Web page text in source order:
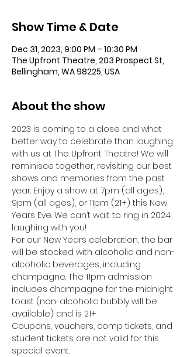
Show Time & Date
Dec 31, 2023, 9:00 PM – 10:30 PM
The Upfront Theatre, 203 Prospect St,
Bellingham, WA 98225, USA
About the show
2023 is coming to a close and what
better way to celebrate than laughing
with us at The Upfront Theatre! We will
reminisce together, revisiting our best
shows and memories from the past
year. Enjoy a show at 7pm (all ages),
9pm (all ages), or 11pm (21+) this New
Years Eve. We can’t wait to ring in 2024
laughing with you!
For our New Years celebration, the bar
will be stocked with alcoholic and non-
alcoholic beverages, including
champagne. The 11pm admission
includes champagne for the midnight
toast (non-alcoholic bubbly will be
available) and is 21+
Coupons, vouchers, comp tickets, and
student tickets are not valid for this
special event.